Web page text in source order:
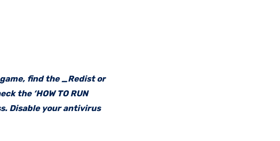
find the _Redist or
the ‘HOW TO RUN
Disable your antivirus